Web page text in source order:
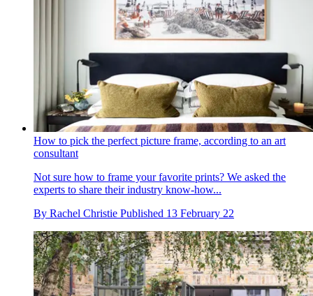
How to pick the perfect picture frame, according to an art
consultant
Not sure how to frame your favorite prints? We asked the
experts to share their industry know-how...
By Rachel Christie Published 13 February 22